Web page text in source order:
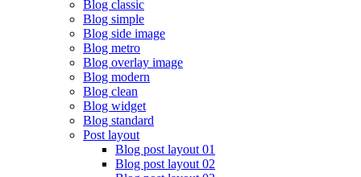
Blog classic
Blog simple
Blog side image
Blog metro
Blog overlay image
Blog modern
Blog clean
Blog widget
Blog standard
Post layout
Blog post layout 01
Blog post layout 02